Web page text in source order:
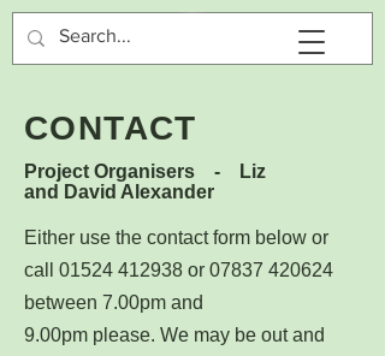
CONTACT
Project Organisers - Liz
and David Alexander
Either use the contact form below or
call 01524 412938 or 07837 420624
between 7.00pm and
9.00pm please. We may be out and